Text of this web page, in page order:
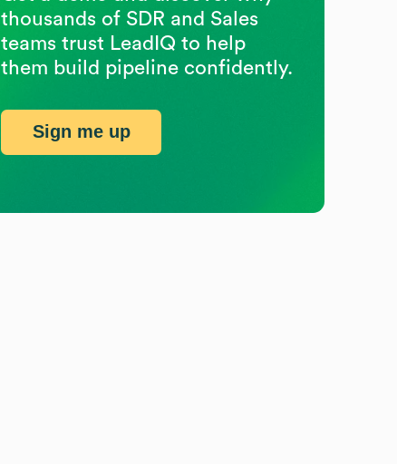
thousands of SDR and Sales
teams trust LeadIQ to help
them build pipeline confidently.
Sign me up